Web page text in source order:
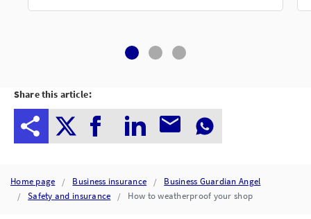
Share this article:
Home page Business insurance
Business Guardian Angel
Safety and insurance
How to weatherproof your shop